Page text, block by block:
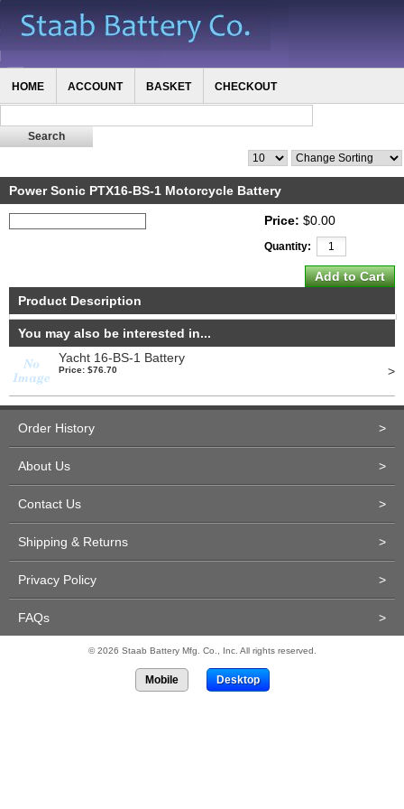
HOME ACCOUNT BASKET CHECKOUT
Power Sonic PTX16-BS-1 Motorcycle Battery
Price: $0.00
Quantity:
Product Description
You may also be interested in...
Yacht 16-BS-1 Battery
Price: $76.70 >
Order History >
About Us >
Contact Us >
Shipping & Returns >
Privacy Policy >
FAQs >
© 2026 Staab Battery Mfg. Co., Inc. All rights reserved.
Mobile Desktop